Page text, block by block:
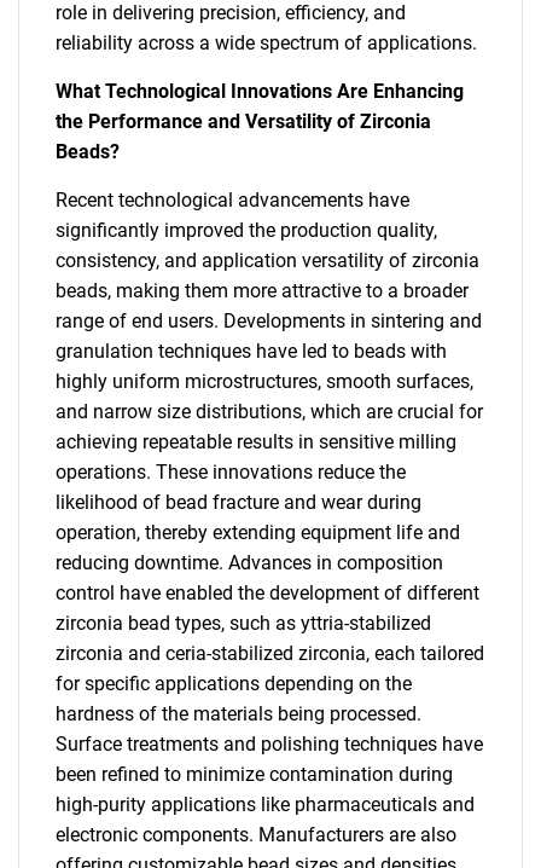
role in delivering precision, efficiency, and
reliability across a wide spectrum of applications.
What Technological Innovations Are Enhancing
the Performance and Versatility of Zirconia
Beads?
Recent technological advancements have
significantly improved the production quality,
consistency, and application versatility of zirconia
beads, making them more attractive to a broader
range of end users. Developments in sintering and
granulation techniques have led to beads with
highly uniform microstructures, smooth surfaces,
and narrow size distributions, which are crucial for
achieving repeatable results in sensitive milling
operations. These innovations reduce the
likelihood of bead fracture and wear during
operation, thereby extending equipment life and
reducing downtime. Advances in composition
control have enabled the development of different
zirconia bead types, such as yttria-stabilized
zirconia and ceria-stabilized zirconia, each tailored
for specific applications depending on the
hardness of the materials being processed.
Surface treatments and polishing techniques have
been refined to minimize contamination during
high-purity applications like pharmaceuticals and
electronic components. Manufacturers are also